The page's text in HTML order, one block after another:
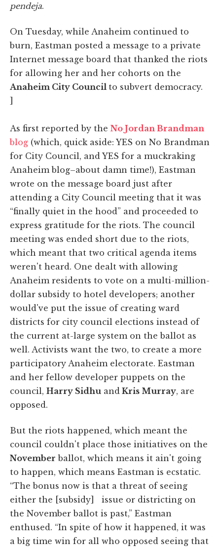
pendeja.
On Tuesday, while Anaheim continued to
burn, Eastman posted a message to a private
Internet message board that thanked the riots
for allowing her and her cohorts on the
Anaheim City Council to subvert democracy.
]
As first reported by the No Jordan Brandman
blog (which, quick aside: YES on No Brandman
for City Council, and YES for a muckraking
Anaheim blog–about damn time!), Eastman
wrote on the message board just after
attending a City Council meeting that it was
“finally quiet in the hood” and proceeded to
express gratitude for the riots. The council
meeting was ended short due to the riots,
which meant that two critical agenda items
weren't heard. One dealt with allowing
Anaheim residents to vote on a multi-million-
dollar subsidy to hotel developers; another
would've put the issue of creating ward
districts for city council elections instead of
the current at-large system on the ballot as
well. Activists want the two, to create a more
participatory Anaheim electorate. Eastman
and her fellow developer puppets on the
council, Harry Sidhu and Kris Murray, are
opposed.
But the riots happened, which meant the
council couldn't place those initiatives on the
November ballot, which means it ain't going
to happen, which means Eastman is ecstatic.
“The bonus now is that a threat of seeing
either the [subsidy] issue or districting on
the November ballot is past,” Eastman
enthused. “In spite of how it happened, it was
a big time win for all who opposed seeing that